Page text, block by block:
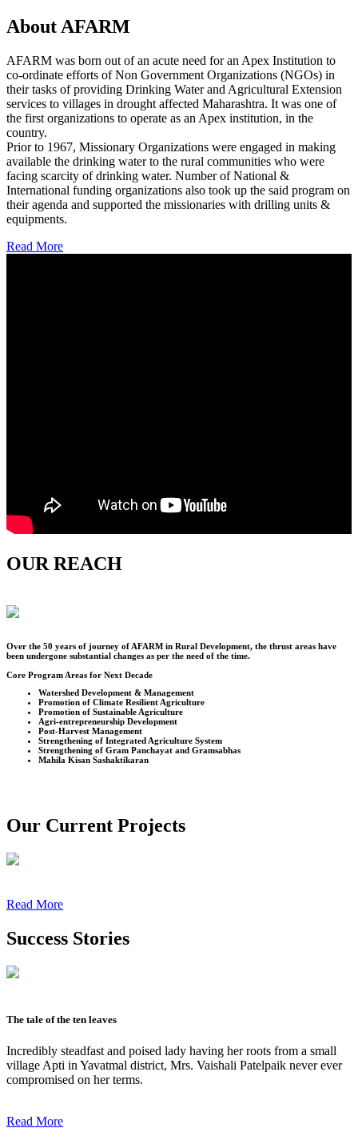
About AFARM
AFARM was born out of an acute need for an Apex Institution to
co-ordinate efforts of Non Government Organizations (NGOs) in
their tasks of providing Drinking Water and Agricultural Extension
services to villages in drought affected Maharashtra. It was one of
the first organizations to operate as an Apex institution, in the
country.
Prior to 1967, Missionary Organizations were engaged in making
available the drinking water to the rural communities who were
facing scarcity of drinking water. Number of National &
International funding organizations also took up the said program on
their agenda and supported the missionaries with drilling units &
equipments.
Read More
OUR REACH
Over the 50 years of journey of AFARM in Rural Development, the thrust areas have
been undergone substantial changes as per the need of the time.
Core Program Areas for Next Decade
Watershed Development & Management
Promotion of Climate Resilient Agriculture
Promotion of Sustainable Agriculture
Agri-entrepreneurship Development
Post-Harvest Management
Strengthening of Integrated Agriculture System
Strengthening of Gram Panchayat and Gramsabhas
Mahila Kisan Sashaktikaran
Our Current Projects
Read More
Success Stories
The tale of the ten leaves
Incredibly steadfast and poised lady having her roots from a small
village Apti in Yavatmal district, Mrs. Vaishali Patelpaik never ever
compromised on her terms.
Read More